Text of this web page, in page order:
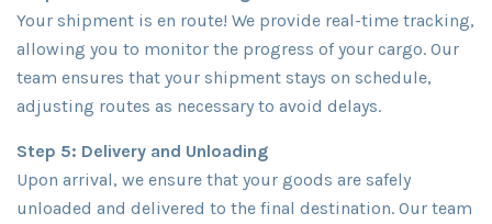
Your shipment is en route! We provide real-time tracking,
allowing you to monitor the progress of your cargo. Our
team ensures that your shipment stays on schedule,
adjusting routes as necessary to avoid delays.
Step 5: Delivery and Unloading
Upon arrival, we ensure that your goods are safely
unloaded and delivered to the final destination. Our team